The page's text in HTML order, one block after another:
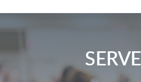
SERVE